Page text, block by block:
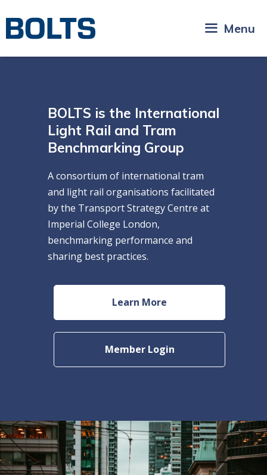
content
Menu
BOLTS is the International
Light Rail and Tram
Benchmarking Group
A consortium of international tram
and light rail organisations facilitated
by the Transport Strategy Centre at
Imperial College London,
benchmarking performance and
sharing best practices.
Learn More
Member Login